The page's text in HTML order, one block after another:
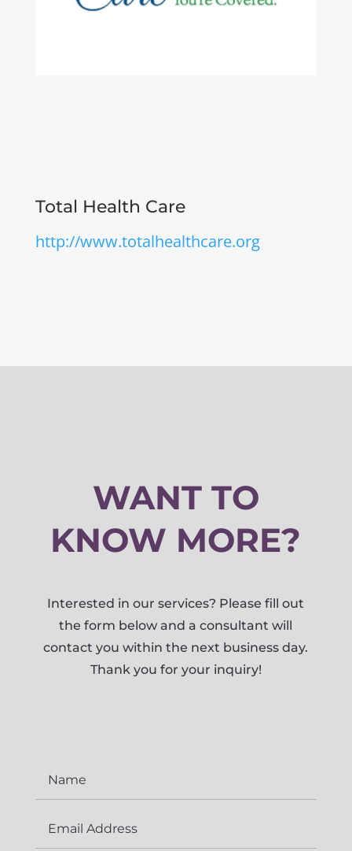
Total Health Care
http://www.totalhealthcare.org
WANT TO
KNOW MORE?
Interested in our services? Please fill out
the form below and a consultant will
contact you within the next business day.
Thank you for your inquiry!